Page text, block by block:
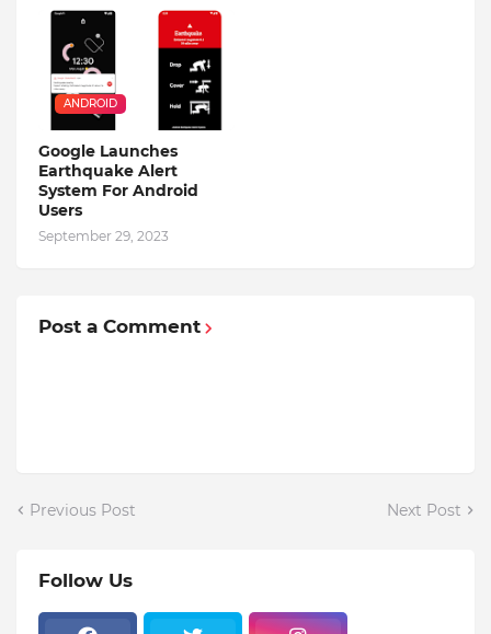
ANDROID
Google Launches
Earthquake Alert
System For Android
Users
September 29, 2023
Post a Comment
Previous Post Next Post
Follow Us